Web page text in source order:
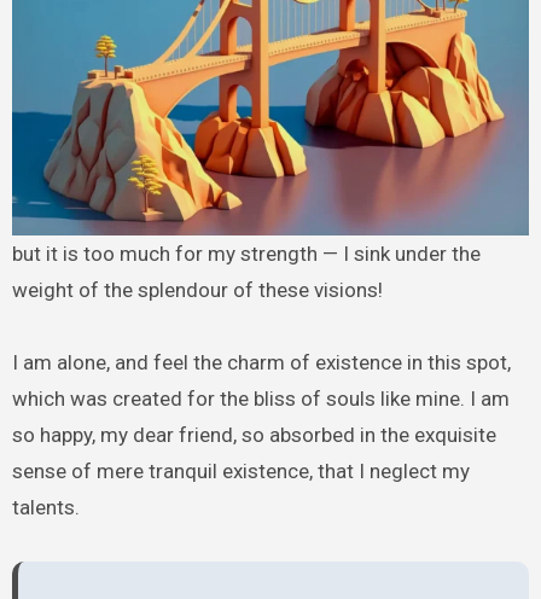
but it is too much for my strength — I sink under the
weight of the splendour of these visions!
I am alone, and feel the charm of existence in this spot,
which was created for the bliss of souls like mine. I am
so happy, my dear friend, so absorbed in the exquisite
sense of mere tranquil existence, that I neglect my
talents.